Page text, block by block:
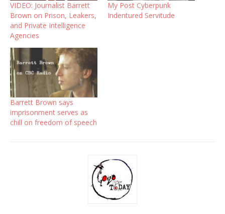
VIDEO: Journalist Barrett
Brown on Prison, Leakers,
and Private Intelligence
Agencies
My Post Cyberpunk
Indentured Servitude
Barrett Brown says
imprisonment serves as
chill on freedom of speech